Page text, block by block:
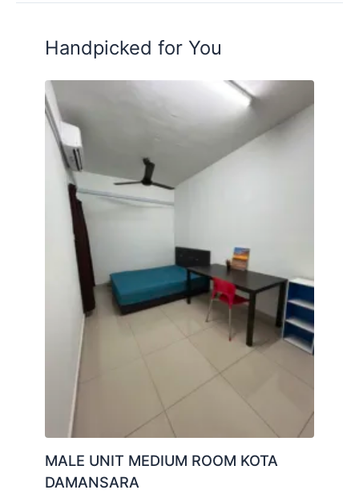
Handpicked for You
MALE UNIT MEDIUM ROOM KOTA
DAMANSARA